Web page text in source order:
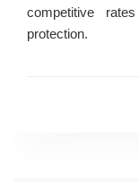
competitive
protection.